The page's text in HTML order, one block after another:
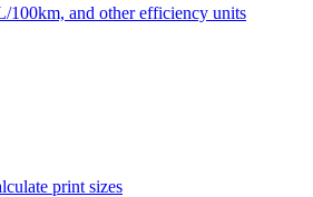
100km, and other efficiency units
print sizes